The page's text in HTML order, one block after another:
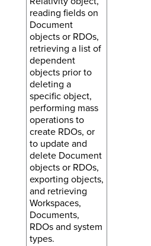
reading fields on
Document
objects or RDOs,
retrieving a list of
dependent
objects prior to
deleting a
specific object,
performing mass
operations to
create RDOs, or
to update and
delete Document
objects or RDOs,
exporting objects,
and retrieving
Workspaces,
Documents,
RDOs and system
types.